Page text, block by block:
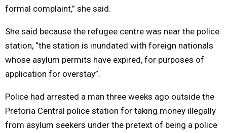
formal complaint,” she said.
She said because the refugee centre was near the police
station, “the station is inundated with foreign nationals
whose asylum permits have expired, for purposes of
application for overstay”.
Police had arrested a man three weeks ago outside the
Pretoria Central police station for taking money illegally
from asylum seekers under the pretext of being a police